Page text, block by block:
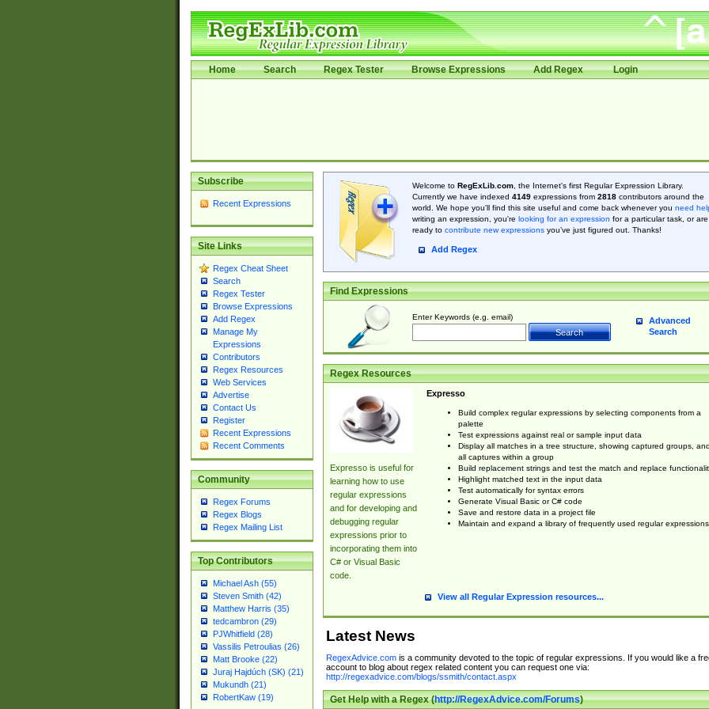
Home Search Regex Tester Browse Expressions Add Regex Login
Subscribe
Recent Expressions
Site Links
Regex Cheat Sheet
Search
Regex Tester
Browse Expressions
Add Regex
Manage My
Expressions
Contributors
Regex Resources
Web Services
Advertise
Contact Us
Register
Recent Expressions
Recent Comments
Community
Regex Forums
Regex Blogs
Regex Mailing List
Top Contributors
Michael Ash (55)
Steven Smith (42)
Matthew Harris (35)
tedcambron (29)
PJWhitfield (28)
Vassilis Petroulias (26)
Matt Brooke (22)
Juraj Hajdúch (SK) (21)
Mukundh (21)
RobertKaw (19)
Welcome to RegExLib.com, the Internet's first Regular Expression Library.
Currently we have indexed 4149expressions from 2818contributors around the
world. We hope you'll find this site useful and come back whenever you need
writing an expression, you're looking for an expression for a particular task, or are
ready to contribute new expressionsyou’ve just figured out. Thanks!
Add Regex
Find Expressions
Enter Keywords (e.g. email)
Advanced
Search
Regex Resources
Expresso is useful for
learning how to use
regular expressions
and for developing and
debugging regular
expressions prior to
incorporating them into
C# or Visual Basic
code.
Expresso
Build complex regular expressions by selecting components from a
palette
Test expressions against real or sample input data
Display all matches in a tree structure, showing captured groups, and
all captures within a group
Build replacement strings and test the match and replace
Highlight matched text in the input data
Test automatically for syntax errors
Generate Visual Basic or C# code
Save and restore data in a project file
Maintain and expand a library of frequently used regular expressions
View all Regular Expression resources...
Latest News
RegexAdvice.comis a community devoted to the topic of regular expressions. If you would like a
account to blog about regex related content you can request one via:
http://regexadvice.com/blogs/ssmith/contact.aspx
Get Help with a Regex (http://RegexAdvice.com/Forums)